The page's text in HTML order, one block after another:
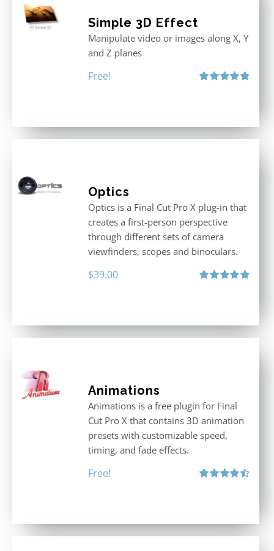
Simple 3D Effect
Manipulate video or images along X, Y
and Z planes
Free!
Optics
Optics is a Final Cut Pro X plug-in that
creates a first-person perspective
through different sets of camera
viewfinders, scopes and binoculars.
$39.00
Animations
Animations is a free plugin for Final
Cut Pro X that contains 3D animation
presets with customizable speed,
timing, and fade effects.
Free!